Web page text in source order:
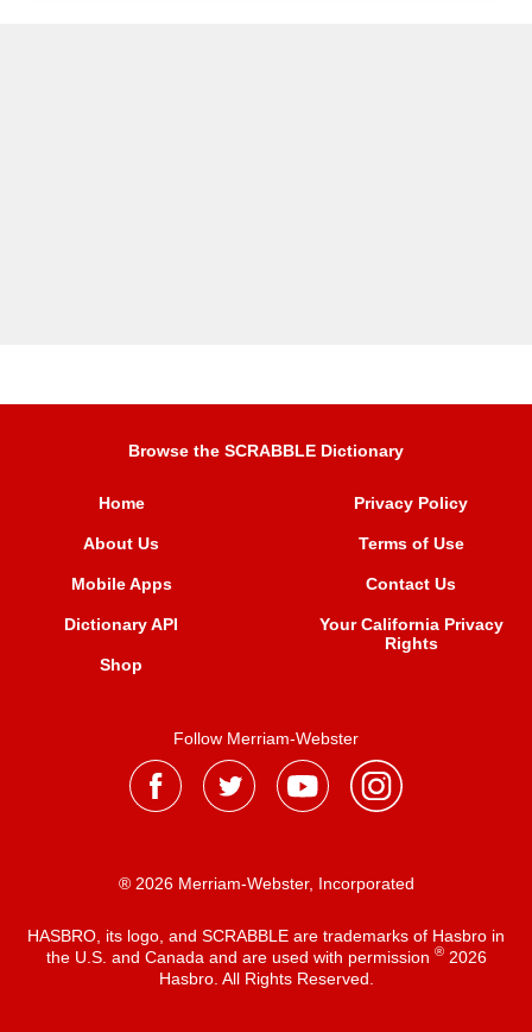
Browse the SCRABBLE Dictionary
Home
About Us
Mobile Apps
Dictionary API
Shop
Privacy Policy
Terms of Use
Contact Us
Your California Privacy
Rights
Follow Merriam-Webster
® 2026 Merriam-Webster, Incorporated
HASBRO, its logo, and SCRABBLE are trademarks of Hasbro in
the U.S. and Canada and are used with permission ®2026
Hasbro. All Rights Reserved.